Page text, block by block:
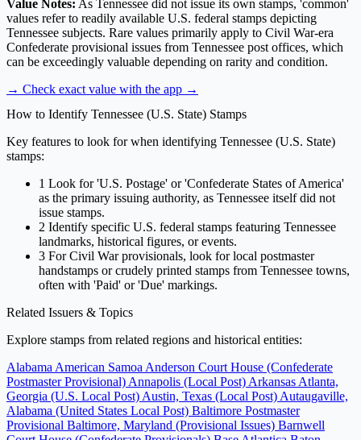
Value Notes: As Tennessee did not issue its own stamps, 'common'
values refer to readily available U.S. federal stamps depicting
Tennessee subjects. Rare values primarily apply to Civil War-era
Confederate provisional issues from Tennessee post offices, which
can be exceedingly valuable depending on rarity and condition.
→ Check exact value with the app →
How to Identify Tennessee (U.S. State) Stamps
Key features to look for when identifying Tennessee (U.S. State)
stamps:
1 Look for 'U.S. Postage' or 'Confederate States of America'
as the primary issuing authority, as Tennessee itself did not
issue stamps.
2 Identify specific U.S. federal stamps featuring Tennessee
landmarks, historical figures, or events.
3 For Civil War provisionals, look for local postmaster
handstamps or crudely printed stamps from Tennessee towns,
often with 'Paid' or 'Due' markings.
Related Issuers & Topics
Explore stamps from related regions and historical entities:
Alabama American Samoa Anderson Court House (Confederate
Postmaster Provisional) Annapolis (Local Post) Arkansas Atlanta,
Georgia (U.S. Local Post) Austin, Texas (Local Post) Autaugaville,
Alabama (United States Local Post) Baltimore Postmaster
Provisional Baltimore, Maryland (Provisional Issues) Barnwell